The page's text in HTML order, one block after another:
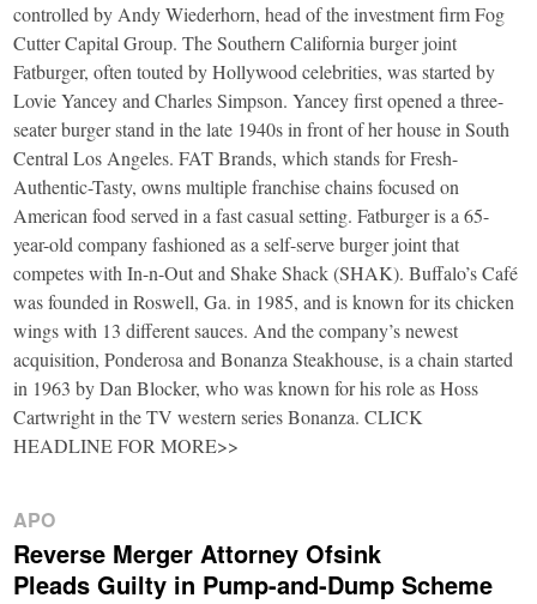
controlled by Andy Wiederhorn, head of the investment firm Fog
Cutter Capital Group. The Southern California burger joint
Fatburger, often touted by Hollywood celebrities, was started by
Lovie Yancey and Charles Simpson. Yancey first opened a three-
seater burger stand in the late 1940s in front of her house in South
Central Los Angeles. FAT Brands, which stands for Fresh-
Authentic-Tasty, owns multiple franchise chains focused on
American food served in a fast casual setting. Fatburger is a 65-
year-old company fashioned as a self-serve burger joint that
competes with In-n-Out and Shake Shack (SHAK). Buffalo’s Café
was founded in Roswell, Ga. in 1985, and is known for its chicken
wings with 13 different sauces. And the company’s newest
acquisition, Ponderosa and Bonanza Steakhouse, is a chain started
in 1963 by Dan Blocker, who was known for his role as Hoss
Cartwright in the TV western series Bonanza. CLICK
HEADLINE FOR MORE>>
APO
Reverse Merger Attorney Ofsink
Pleads Guilty in Pump-and-Dump Scheme